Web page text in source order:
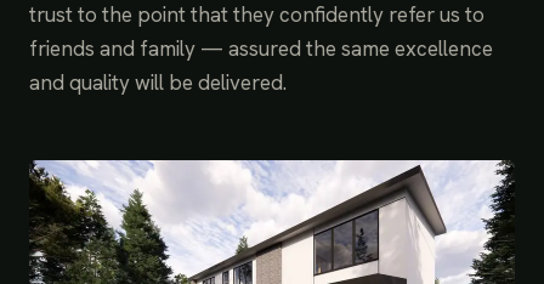
trust to the point that they confidently refer us to
friends and family — assured the same excellence
and quality will be delivered.